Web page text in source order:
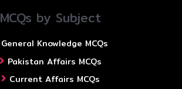
MCQs by Subject
General Knowledge MCQs
Pakistan Affairs MCQs
Current Affairs MCQs